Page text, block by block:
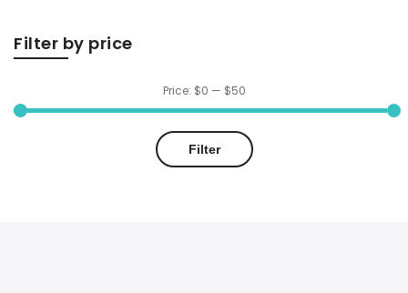
Filter by price
Min
price
Max
price
Filter
Price: $0 — $50